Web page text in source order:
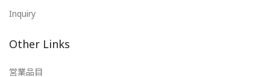
Inquiry
Other Links
営業品目